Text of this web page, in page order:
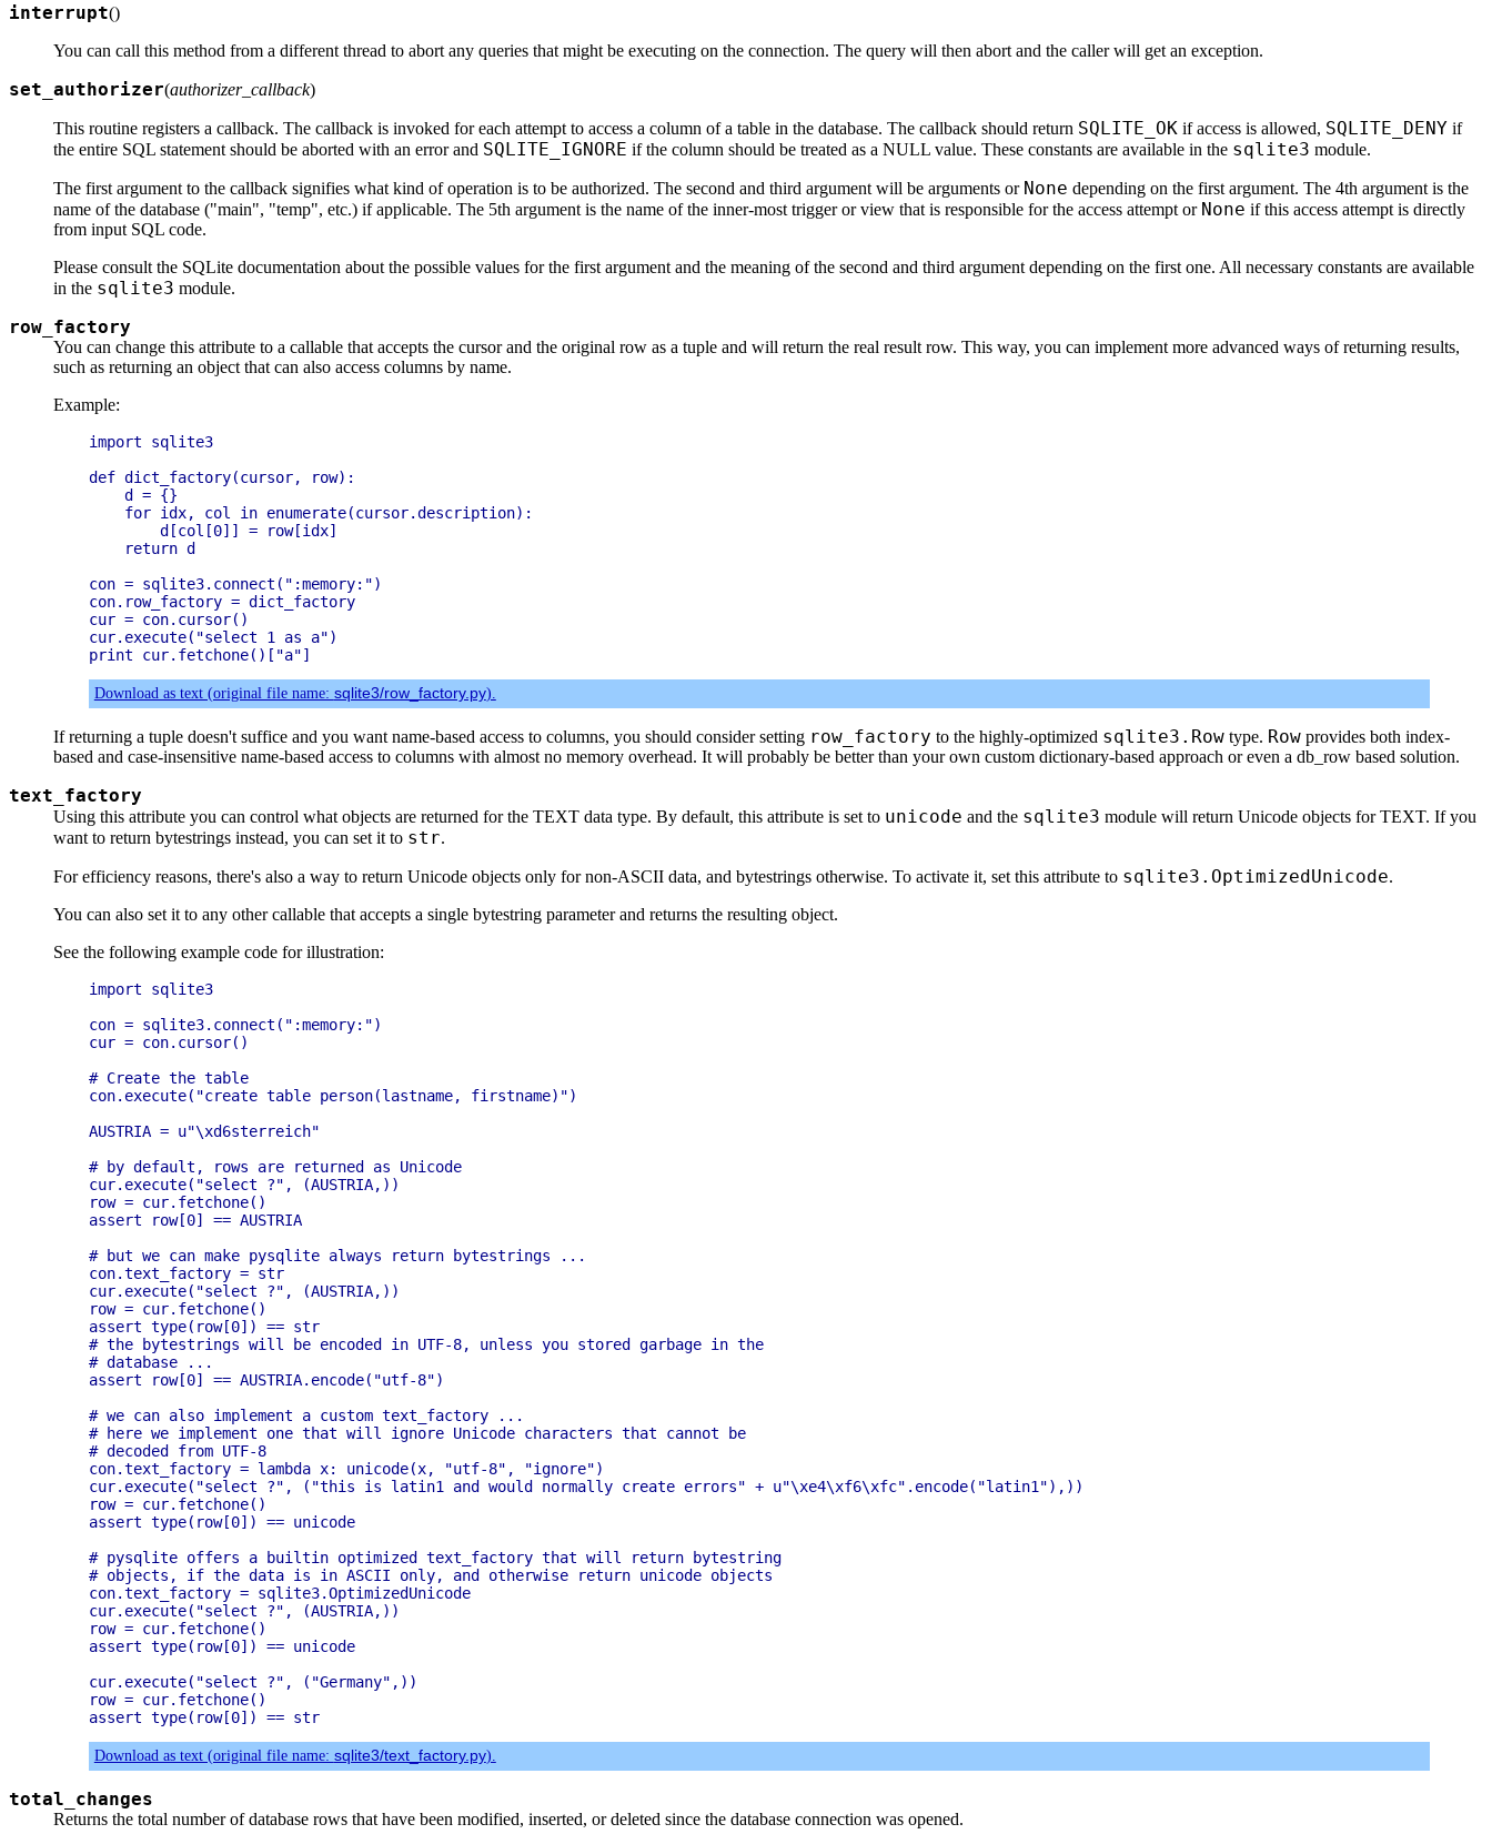
interrupt()
You can call this method from a different thread to abort any queries that might be executing on the connection. The query will then abort and the caller will get an exception.
set_authorizer(authorizer_callback)
This routine registers a callback. The callback is invoked for each attempt to access a column of a table in the database. The callback should return SQLITE_OK if access is allowed, SQLITE_DENY if
the entire SQL statement should be aborted with an error and SQLITE_IGNORE if the column should be treated as a NULL value. These constants are available in the sqlite3 module.
The first argument to the callback signifies what kind of operation is to be authorized. The second and third argument will be arguments or None depending on the first argument. The 4th argument is the
name of the database ("main", "temp", etc.) if applicable. The 5th argument is the name of the inner-most trigger or view that is responsible for the access attempt or None if this access attempt is directly
from input SQL code.
Please consult the SQLite documentation about the possible values for the first argument and the meaning of the second and third argument depending on the first one. All necessary constants are available
in the sqlite3 module.
row_factory
You can change this attribute to a callable that accepts the cursor and the original row as a tuple and will return the real result row. This way, you can implement more advanced ways of returning results,
such as returning an object that can also access columns by name.
Example:
import sqlite3
def dict_factory(cursor, row):
    d = {}
    for idx, col in enumerate(cursor.description):
        d[col[0]] = row[idx]
    return d
con = sqlite3.connect(":memory:")
con.row_factory = dict_factory
cur = con.cursor()
cur.execute("select 1 as a")
Download as text (original file name: sqlite3/row_factory.py).
If returning a tuple doesn't suffice and you want name-based access to columns, you should consider setting row_factory to the highly-optimized sqlite3.Row type. Row provides both index-
based and case-insensitive name-based access to columns with almost no memory overhead. It will probably be better than your own custom dictionary-based approach or even a db_row based solution.
text_factory
Using this attribute you can control what objects are returned for the TEXT data type. By default, this attribute is set to unicode and the sqlite3 module will return Unicode objects for TEXT. If you
want to return bytestrings instead, you can set it to str.
For efficiency reasons, there's also a way to return Unicode objects only for non-ASCII data, and bytestrings otherwise. To activate it, set this attribute to sqlite3.OptimizedUnicode.
You can also set it to any other callable that accepts a single bytestring parameter and returns the resulting object.
See the following example code for illustration:
import sqlite3
con = sqlite3.connect(":memory:")
cur = con.cursor()
# Create the table
con.execute("create table person(lastname, firstname)")
AUSTRIA = u"\xd6sterreich"
# by default, rows are returned as Unicode
cur.execute("select ?", (AUSTRIA,))
row = cur.fetchone()
assert row[0] == AUSTRIA
# but we can make pysqlite always return bytestrings ...
con.text_factory = str
cur.execute("select ?", (AUSTRIA,))
row = cur.fetchone()
assert type(row[0]) == str
# the bytestrings will be encoded in UTF-8, unless you stored garbage in the
# database ...
assert row[0] == AUSTRIA.encode("utf-8")
# we can also implement a custom text_factory ...
# here we implement one that will ignore Unicode characters that cannot be
# decoded from UTF-8
con.text_factory = lambda x: unicode(x, "utf-8", "ignore")
cur.execute("select ?", ("this is latin1 and would normally create errors" + u"\xe4\xf6\xfc".encode("latin1"),))
row = cur.fetchone()
assert type(row[0]) == unicode
# pysqlite offers a builtin optimized text_factory that will return bytestring
# objects, if the data is in ASCII only, and otherwise return unicode objects
con.text_factory = sqlite3.OptimizedUnicode
cur.execute("select ?", (AUSTRIA,))
row = cur.fetchone()
assert type(row[0]) == unicode
cur.execute("select ?", ("Germany",))
row = cur.fetchone()
Download as text (original file name: sqlite3/text_factory.py).
total_changes
Returns the total number of database rows that have been modified, inserted, or deleted since the database connection was opened.